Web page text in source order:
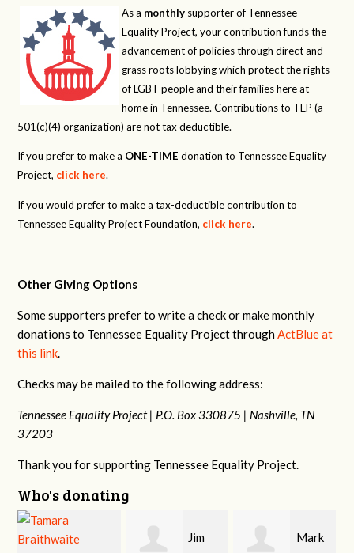
As a monthly supporter of Tennessee
Equality Project, your contribution funds the
advancement of policies through direct and
grass roots lobbying which protect the rights
of LGBT people and their families here at
home in Tennessee. Contributions to TEP (a
501(c)(4) organization) are not tax deductible.
If you prefer to make a ONE-TIME donation to Tennessee Equality
Project, click here.
If you would prefer to make a tax-deductible contribution to
Tennessee Equality Project Foundation, click here.
Other Giving Options
Some supporters prefer to write a check or make monthly
donations to Tennessee Equality Project throughActBlue at
this link.
Checks may be mailed to the following address:
Tennessee Equality Project | P.O. Box 330875 | Nashville, TN
37203
Thank you for supporting Tennessee Equality Project.
Who's donating
Mark Karen